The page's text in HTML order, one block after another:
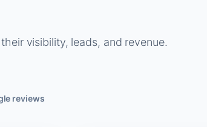
visibility, leads, and revenue.
reviews